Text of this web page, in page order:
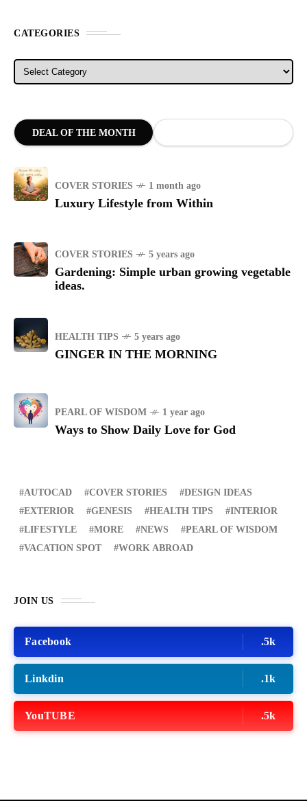
CATEGORIES
Categories
DEAL OF THE MONTH
COVER STORIES 1 month ago
Luxury Lifestyle from Within
COVER STORIES 5 years ago
Gardening: Simple urban growing vegetable
ideas.
HEALTH TIPS 5 years ago
GINGER IN THE MORNING
PEARL OF WISDOM 1 year ago
Ways to Show Daily Love for God
AUTOCAD COVER STORIES
DESIGN IDEAS
EXTERIOR
GENESIS HEALTH TIPS
INTERIOR
LIFESTYLE
MORE NEWS
PEARL OF WISDOM
VACATION SPOT
WORK ABROAD
JOIN US
Facebook .5k
Linkdin .1k
YouTUBE .5k